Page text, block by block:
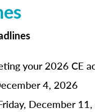
your 2026 CE
4, 2026
December